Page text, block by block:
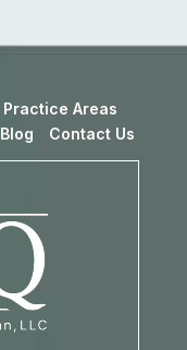
Practice Areas
Blog Contact Us